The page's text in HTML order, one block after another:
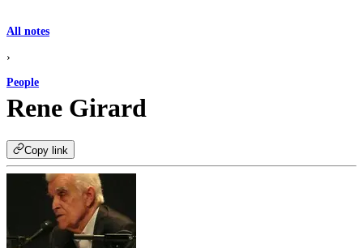
All notes
›
People
Rene Girard
Copy link